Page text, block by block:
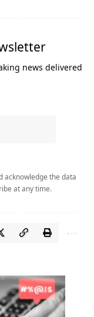
news delivered
acknowledge the data
at any time.